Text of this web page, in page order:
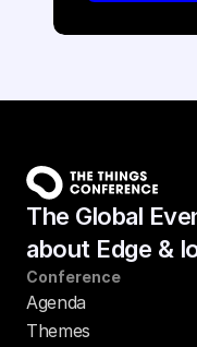
The Global
about Edge &
Conference
Agenda
Themes